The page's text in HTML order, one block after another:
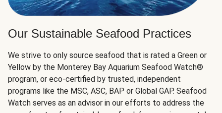
Our Sustainable Seafood Practices
We strive to only source seafood that is rated a Green or
Yellow by the Monterey Bay Aquarium Seafood Watch®
program, or eco-certified by trusted, independent
programs like the MSC, ASC, BAP or Global GAP. Seafood
Watch serves as an advisor in our efforts to address the